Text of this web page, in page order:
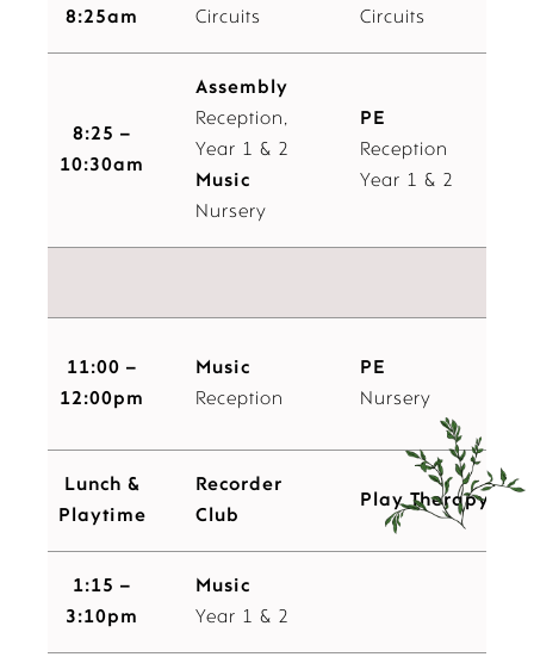
8:25am
Circuits
Circuits
8:25 –
10:30am
Assembly
Reception,
Year 1 & 2
Music
Nursery
PE
Reception
Year 1 & 2
11:00 –
12:00pm
Music
Reception
PE
Nursery
Lunch &
Playtime
Recorder
Club
Play Therapy
1:15 –
3:10pm
Music
Year 1 & 2